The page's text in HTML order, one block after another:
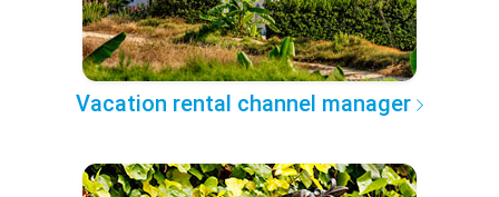
Vacation rental channel manager